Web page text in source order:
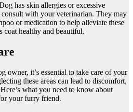
has skin allergies or excessive
consult with your veterinarian. They may
or medication to help alleviate these
coat healthy and beautiful.
owner, it’s essential to take care of your
these areas can lead to discomfort,
what you need to know about
your furry friend.